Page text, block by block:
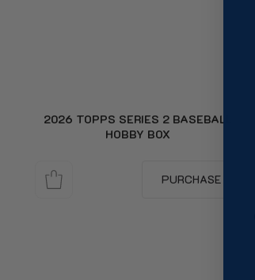
2026 TOPPS SERIES 2 BASEBALL
HOBBY BOX
PURCHASE